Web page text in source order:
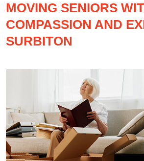
MOVING SENIORS
COMPASSION AND
SURBITON